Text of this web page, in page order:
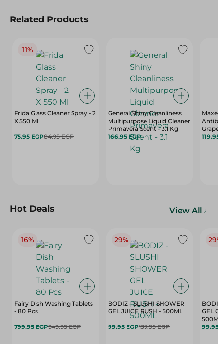
Related Products
11%
Frida Glass Cleaner Spray - 2
X 550 Ml
75.95 EGP84.95 EGP
General Shiny Cleanliness
Multipurpose Liquid Cleaner
Primavera Scent - 3.1 Kg
166.95 EGP
Hot Deals View All
16%
Fairy Dish Washing Tablets
- 80 Pcs
799.95 EGP949.95 EGP
29%
BODIZ - SLUSHI SHOWER
GEL JUICE RUSH - 500ML
99.95 EGP139.95 EGP
GEL